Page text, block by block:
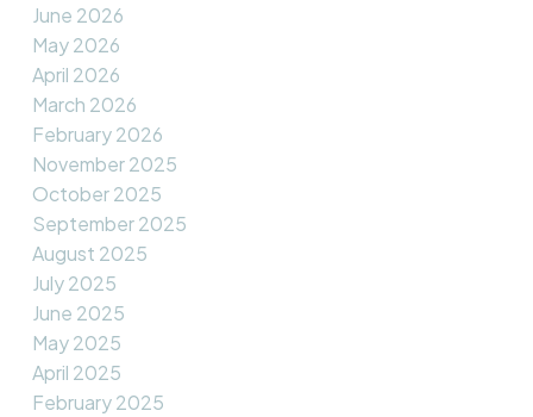
June 2026
May 2026
April 2026
March 2026
February 2026
November 2025
October 2025
September 2025
August 2025
July 2025
June 2025
May 2025
April 2025
February 2025